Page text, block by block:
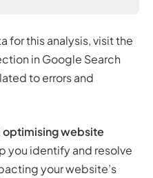
for this analysis, visit the
in Google Search
to errors and
optimising website
you identify and resolve
your website’s